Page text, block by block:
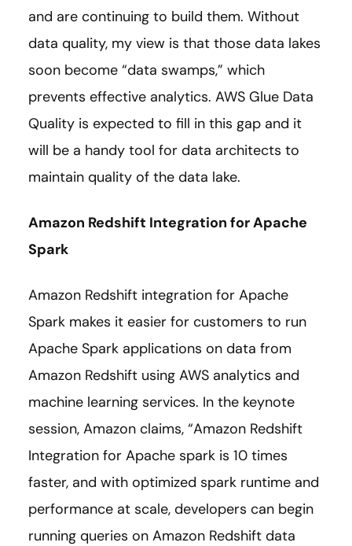
and are continuing to build them. Without
data quality, my view is that those data lakes
soon become “data swamps,” which
prevents effective analytics. AWS Glue Data
Quality is expected to fill in this gap and it
will be a handy tool for data architects to
maintain quality of the data lake.
Amazon Redshift Integration for Apache
Spark
Amazon Redshift integration for Apache
Spark makes it easier for customers to run
Apache Spark applications on data from
Amazon Redshift using AWS analytics and
machine learning services. In the keynote
session, Amazon claims, “Amazon Redshift
Integration for Apache spark is 10 times
faster, and with optimized spark runtime and
performance at scale, developers can begin
running queries on Amazon Redshift data